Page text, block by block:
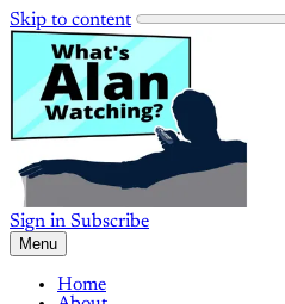
Skip to content
Sign in Subscribe
Menu
Home